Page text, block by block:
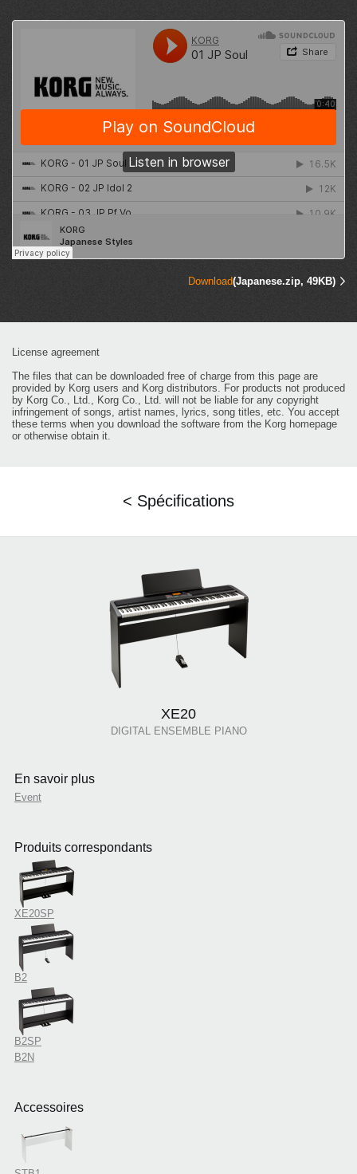
Download(Japanese.zip, 49KB)
License agreement
The files that can be downloaded free of charge from this page are
provided by Korg users and Korg distributors. For products not produced
by Korg Co., Ltd., Korg Co., Ltd. will not be liable for any copyright
infringement of songs, artist names, lyrics, song titles, etc. You accept
these terms when you download the software from the Korg homepage
or otherwise obtain it.
< Spécifications
XE20
DIGITAL ENSEMBLE PIANO
En savoir plus
Event
Produits correspondants
XE20SP
B2
B2SP
B2N
Accessoires